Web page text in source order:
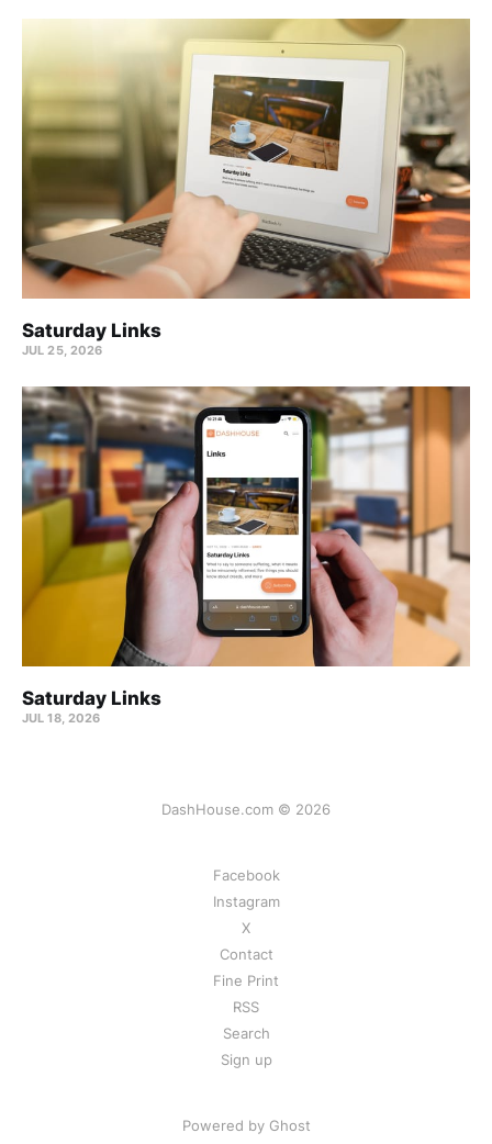
Saturday Links
JUL 25, 2026
Saturday Links
JUL 18, 2026
DashHouse.com © 2026
Facebook
Instagram
X
Contact
Fine Print
RSS
Search
Sign up
Powered by Ghost